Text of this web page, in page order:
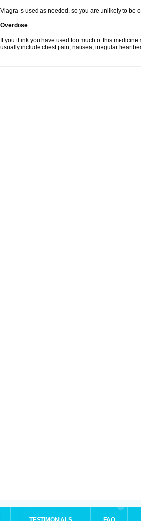
Viagra is used as needed, so you are unlikely to be
Overdose
If you think you have used too much of this
usually include chest pain, nausea, irregular
TESTIMONIALS FAQ